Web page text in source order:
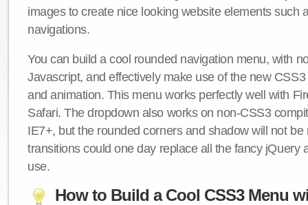
images to create nice looking website elements such
navigations.
You can build a cool rounded navigation menu, with
Javascript, and effectively make use of the new
and animation. This menu works perfectly well with
Safari. The dropdown also works on non-CSS3
IE7+, but the rounded corners and shadow will not be
transitions could one day replace all the fancy jQuery
use.
How to Build a Cool CSS3 Menu